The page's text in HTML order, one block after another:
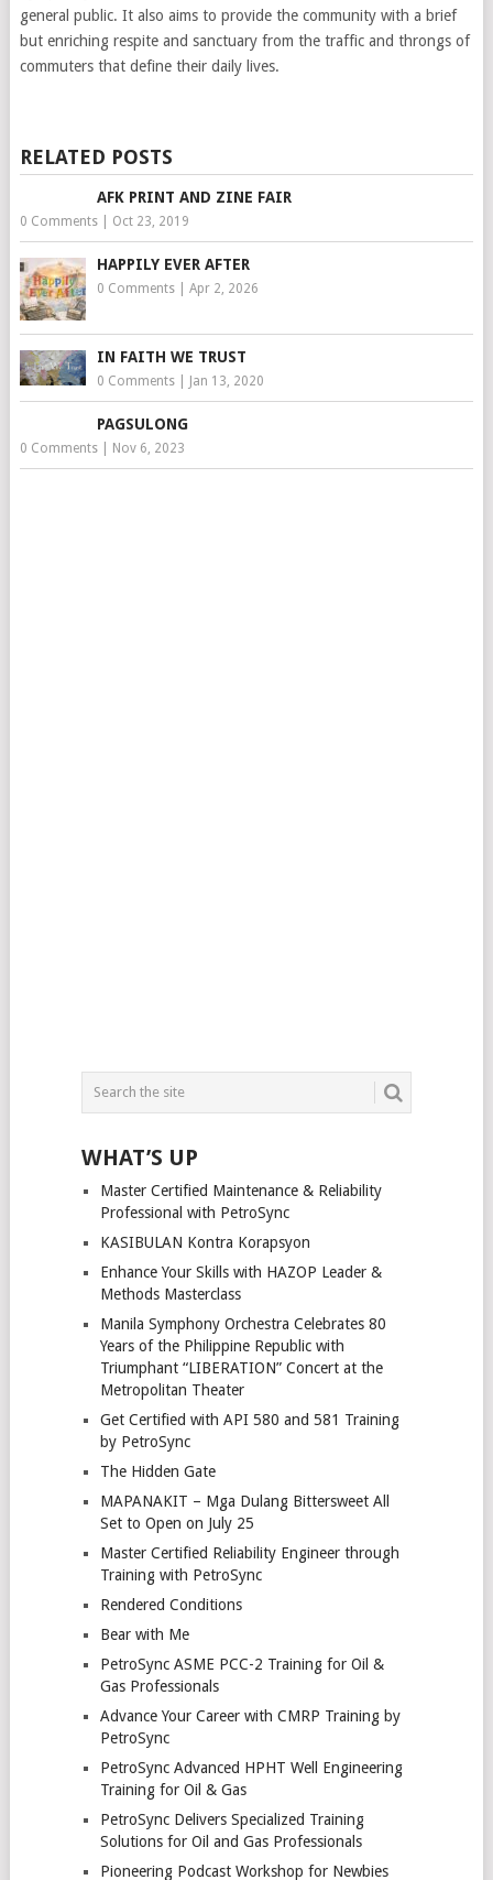
general public. It also aims to provide the community with a brief
but enriching respite and sanctuary from the traffic and throngs of
commuters that define their daily lives.
RELATED POSTS
AFK PRINT AND ZINE FAIR
0 Comments| Oct 23, 2019
HAPPILY EVER AFTER
0 Comments| Apr 2, 2026
IN FAITH WE TRUST
0 Comments| Jan 13, 2020
PAGSULONG
0 Comments| Nov 6, 2023
WHAT’S UP
Master Certified Maintenance & Reliability
Professional with PetroSync
KASIBULAN Kontra Korapsyon
Enhance Your Skills with HAZOP Leader &
Methods Masterclass
Manila Symphony Orchestra Celebrates 80
Years of the Philippine Republic with
Triumphant “LIBERATION” Concert at the
Metropolitan Theater
Get Certified with API 580 and 581 Training
by PetroSync
The Hidden Gate
MAPANAKIT – Mga Dulang Bittersweet All
Set to Open on July 25
Master Certified Reliability Engineer through
Training with PetroSync
Rendered Conditions
Bear with Me
PetroSync ASME PCC-2 Training for Oil &
Gas Professionals
Advance Your Career with CMRP Training by
PetroSync
PetroSync Advanced HPHT Well Engineering
Training for Oil & Gas
PetroSync Delivers Specialized Training
Solutions for Oil and Gas Professionals
Pioneering Podcast Workshop for Newbies